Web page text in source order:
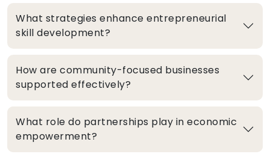
What strategies enhance entrepreneurial
skill development?
How are community-focused businesses
supported effectively?
What role do partnerships play in economic
empowerment?